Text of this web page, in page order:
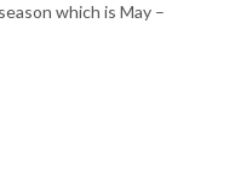
which is May –